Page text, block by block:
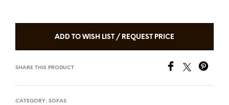
ADD TO WISH LIST / REQUEST PRICE
SHARE THIS PRODUCT
CATEGORY: SOFAS